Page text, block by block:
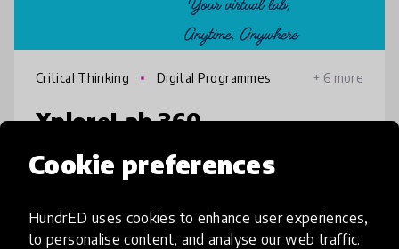
Cookie preferences
HundrED uses cookies to enhance user experiences,
to personalise content, and analyse our web traffic.
Critical Thinking Digital Programmes + 6 more
XploreLab 360
Understanding math and science can be
where XploreLab 360 comes in. It gives
students the chance to dive into interactive